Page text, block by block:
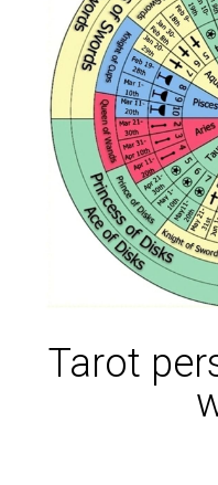
Tarot